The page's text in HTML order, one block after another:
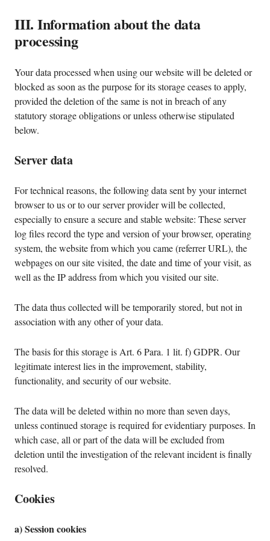
III. Information about the data
processing
Your data processed when using our website will be deleted or
blocked as soon as the purpose for its storage ceases to apply,
provided the deletion of the same is not in breach of any
statutory storage obligations or unless otherwise stipulated
below.
Server data
For technical reasons, the following data sent by your internet
browser to us or to our server provider will be collected,
especially to ensure a secure and stable website: These server
log files record the type and version of your browser, operating
system, the website from which you came (referrer URL), the
webpages on our site visited, the date and time of your visit, as
well as the IP address from which you visited our site.
The data thus collected will be temporarily stored, but not in
association with any other of your data.
The basis for this storage is Art. 6 Para. 1 lit. f) GDPR. Our
legitimate interest lies in the improvement, stability,
functionality, and security of our website.
The data will be deleted within no more than seven days,
unless continued storage is required for evidentiary purposes. In
which case, all or part of the data will be excluded from
deletion until the investigation of the relevant incident is finally
resolved.
Cookies
a) Session cookies